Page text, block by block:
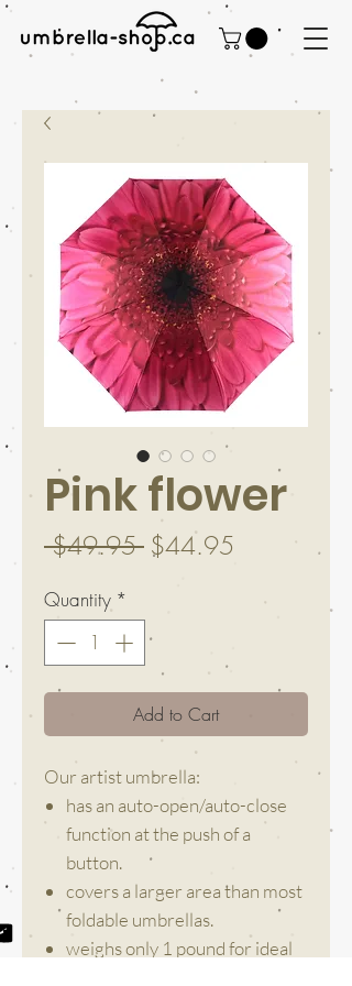
Pink flower
$49.95 Regular
$44.95
Quantity *
Add to Cart
Our artist umbrella:
has an auto-open/auto-close
function at the push of a
button.
covers a larger area than most
foldable umbrellas.
weighs only 1 pound for ideal